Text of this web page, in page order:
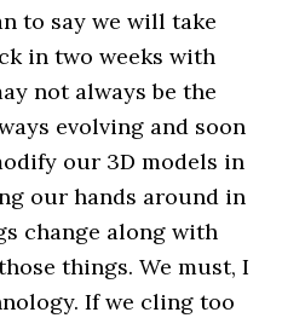
to say we will take
in two weeks with
not always be the
evolving and soon
our 3D models in
our hands around in
change along with
things. We must, I
If we cling too